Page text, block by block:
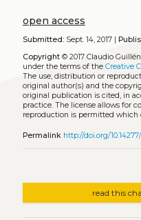
open access
Submitted:Sept. 14, 2017 |
Copyright© 2017 Claudio
under the terms of the Creative
The use, distribution or
original author(s) and the
original publication is cited, in
practice. The license allows for
reproduction is permitted which
Permalink http://doi.org/
read this